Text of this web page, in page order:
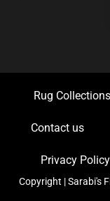
Rug Collections
Contact us
Privacy Policy
Copyright | Sarabi's